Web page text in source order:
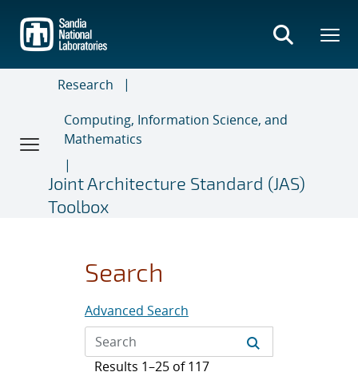
main
content
Research
Computing, Information Science, and
Mathematics
Joint Architecture Standard (JAS)
Toolbox
Search
Advanced Search
Results 1–25 of 117